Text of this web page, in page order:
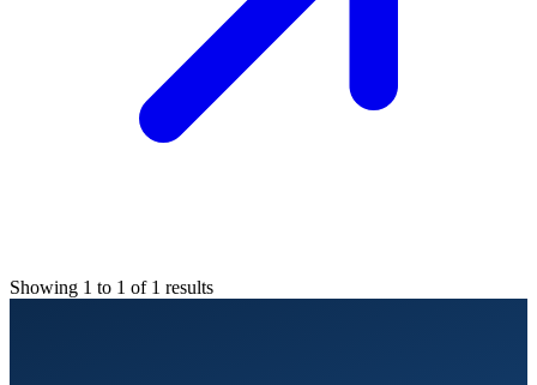
Showing 1 to 1 of 1 results